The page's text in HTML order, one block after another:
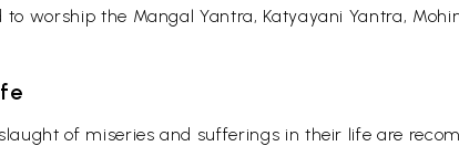
worship the Mangal Yantra, Katyayani Yantra,
of miseries and sufferings in their life are